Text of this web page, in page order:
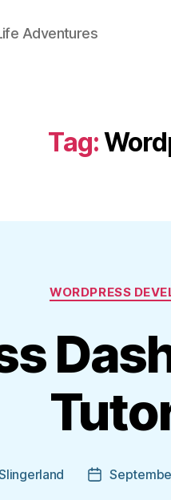
Adventures
Tag:
WORDPRESS
Post